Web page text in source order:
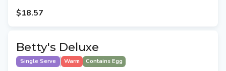
$18.57
Betty's Deluxe
Single Serve Warm Contains Egg